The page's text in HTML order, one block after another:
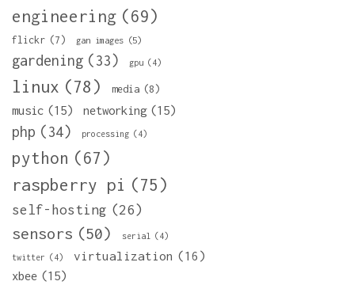
engineering (69)
flickr (7) gan images (5)
gardening (33) gpu (4)
linux (78) media (8)
music (15) networking (15)
php (34) processing (4)
python (67)
raspberry pi (75)
self-hosting (26)
sensors (50) serial (4)
twitter (4) virtualization (16)
xbee (15)